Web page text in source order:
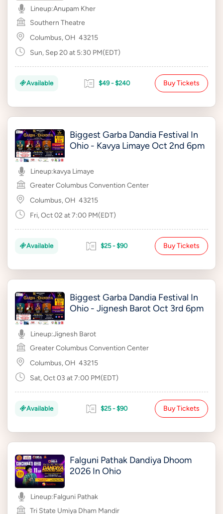
Lineup:Anupam Kher
Southern Theatre
Columbus, OH 43215
Sun, Sep 20 at 5:30 PM(EDT)
Available $49 - $240 Buy Tickets
Biggest Garba Dandia Festival In
Ohio - Kavya Limaye Oct 2nd 6pm
Lineup:kavya Limaye
Greater Columbus Convention Center
Columbus, OH 43215
Fri, Oct 02 at 7:00 PM(EDT)
Available $25 - $90 Buy Tickets
Biggest Garba Dandia Festival In
Ohio - Jignesh Barot Oct 3rd 6pm
Lineup:Jignesh Barot
Greater Columbus Convention Center
Columbus, OH 43215
Sat, Oct 03 at 7:00 PM(EDT)
Available $25 - $90 Buy Tickets
Falguni Pathak Dandiya Dhoom
2026 In Ohio
Lineup:Falguni Pathak
Tri State Umiya Dham Mandir